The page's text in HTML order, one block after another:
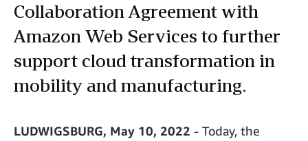
Collaboration Agreement with
Amazon Web Services to further
support cloud transformation in
mobility and manufacturing.
LUDWIGSBURG, May 10, 2022 - Today, the